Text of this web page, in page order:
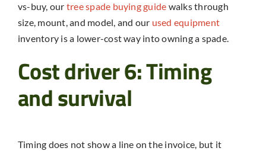
vs-buy, our tree spade buying guide walks through
size, mount, and model, and our used equipment
inventory is a lower-cost way into owning a spade.
Cost driver 6: Timing
and survival
Timing does not show a line on the invoice, but it